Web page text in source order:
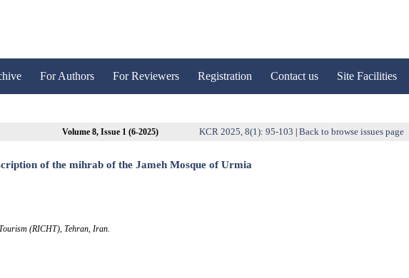
For Authors For Reviewers Registration Contact us Site Facilities
Volume 8, Issue 1 (6-2025) KCR 2025, 8(1): 95-103 Back to browse issues page
of the mihrab of the Jameh Mosque of Urmia
(RICHT), Tehran, Iran.